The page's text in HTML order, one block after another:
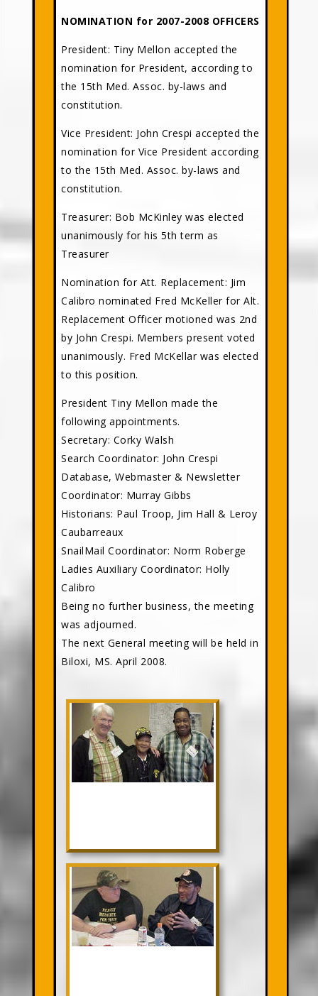
NOMINATION for 2007-2008 OFFICERS
President: Tiny Mellon accepted the
nomination for President, according to
the 15th Med. Assoc. by-laws and
constitution.
Vice President: John Crespi accepted the
nomination for Vice President according
to the 15th Med. Assoc. by-laws and
constitution.
Treasurer: Bob McKinley was elected
unanimously for his 5th term as
Treasurer
Nomination for Att. Replacement: Jim
Calibro nominated Fred McKeller for Alt.
Replacement Officer motioned was 2nd
by John Crespi. Members present voted
unanimously. Fred McKellar was elected
to this position.
President Tiny Mellon made the
following appointments.
Secretary: Corky Walsh
Search Coordinator: John Crespi
Database, Webmaster & Newsletter
Coordinator: Murray Gibbs
Historians: Paul Troop, Jim Hall & Leroy
Caubarreaux
SnailMail Coordinator: Norm Roberge
Ladies Auxiliary Coordinator: Holly
Calibro
Being no further business, the meeting
was adjourned.
The next General meeting will be held in
Biloxi, MS. April 2008.